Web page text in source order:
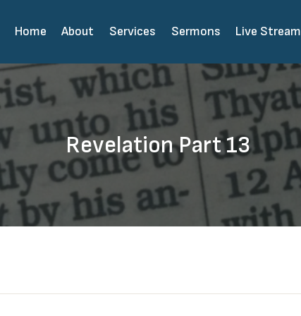
Home About Services Sermons Live Stream
Revelation Part 13